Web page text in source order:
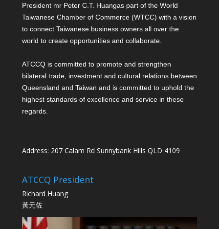
President mr Peter C.T. Huangas part of the World
Taiwanese Chamber of Commerce (WTCC) with a vision
to connect Taiwanese business owners all over the
world to create opportunities and collaborate.
ATCCQ is committed to promote and strengthen
bilateral trade, investment and cultural relations between
Queensland and Taiwan and is committed to uphold the
highest standards of excellence and service in these
regards.
Address: 207 Calam Rd Sunnybank Hills QLD 4109
ATCCQ President
Richard Huang
黃元佐